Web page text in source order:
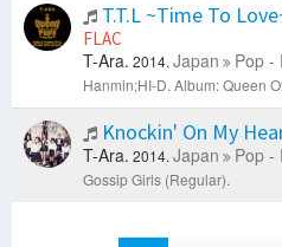
T.T.L ~Time To
FLAC
T-Ara. 2014. Japan Pop -
Hanmin;HI-D. Album: Queen
Knockin' On My
T-Ara. 2014. Japan Pop -
Gossip Girls (Regular).